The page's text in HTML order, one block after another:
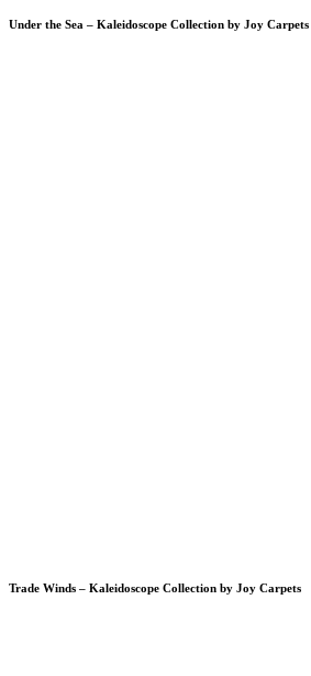
Under the Sea – Kaleidoscope Collection by Joy Carpets
Trade Winds – Kaleidoscope Collection by Joy Carpets